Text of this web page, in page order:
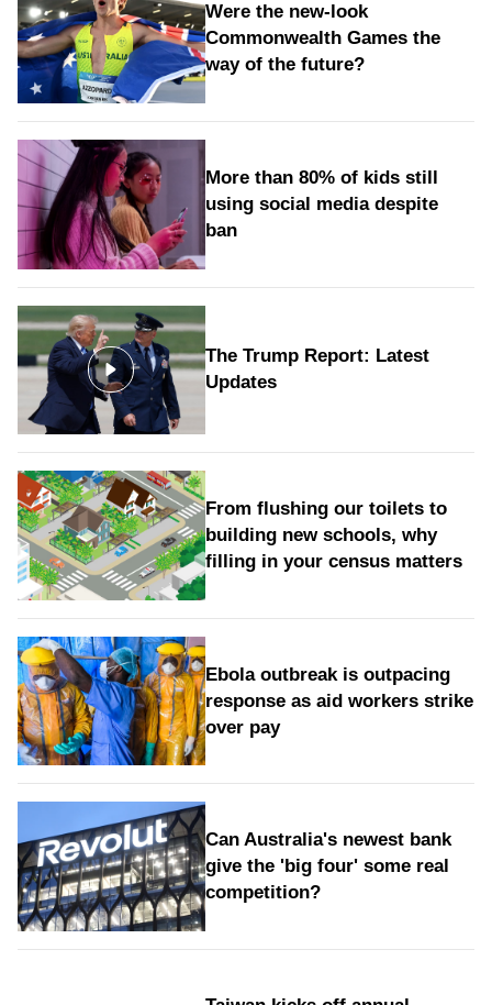
Were the new‑look
Commonwealth Games the
way of the future?
More than 80% of kids still
using social media despite
ban
The Trump Report: Latest
Updates
From flushing our toilets to
building new schools, why
filling in your census matters
Ebola outbreak is outpacing
response as aid workers strike
over pay
Can Australia's newest bank
give the 'big four' some real
competition?